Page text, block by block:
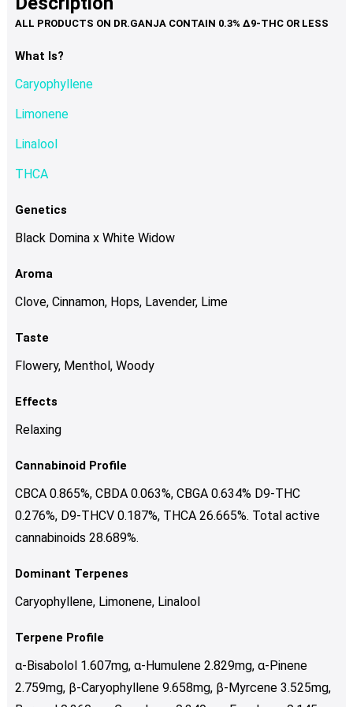
page
variants.
What Is?
Caryophyllene
Limonene
Linalool
THCA
Genetics
Black Domina x White Widow
Aroma
Clove, Cinnamon, Hops, Lavender, Lime
Taste
Flowery, Menthol, Woody
Effects
Relaxing
Cannabinoid Profile
CBCA 0.865%, CBDA 0.063%, CBGA 0.634% D9-THC
0.276%, D9-THCV 0.187%, THCA 26.665%. Total active
cannabinoids 28.689%.
Dominant Terpenes
Caryophyllene, Limonene, Linalool
Terpene Profile
α-Bisabolol 1.607mg, α-Humulene 2.829mg, α-Pinene
2.759mg, β-Caryophyllene 9.658mg, β-Myrcene 3.525mg,